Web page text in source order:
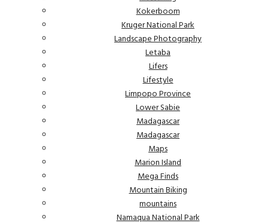
Kokerboom
Kruger National Park
Landscape Photography
Letaba
Lifers
Lifestyle
Limpopo Province
Lower Sabie
Madagascar
Madagascar
Maps
Marion Island
Mega Finds
Mountain Biking
mountains
Namaqua National Park